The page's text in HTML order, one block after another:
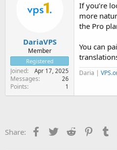
DariaVPS
Member
Registered
Joined Apr 17, 2025
Messages 26
Points 1
If you’re
more
the Pro
You can
Daria |
Share: Facebook
TwitterReddit